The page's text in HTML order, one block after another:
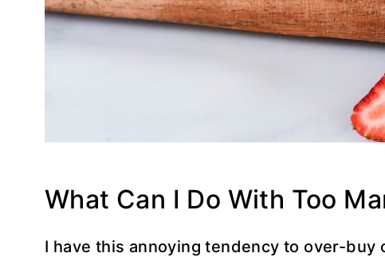
What Can I Do With Too
I have this annoying tendency to over-buy